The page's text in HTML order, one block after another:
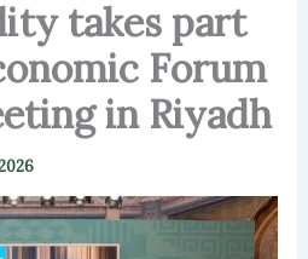
takes part
Forum
in Riyadh